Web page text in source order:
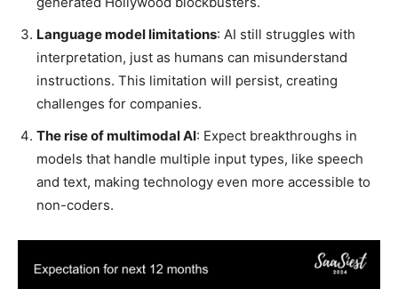
Language model limitations: AI still struggles with
interpretation, just as humans can misunderstand
instructions. This limitation will persist, creating
challenges for companies.
The rise of multimodal AI: Expect breakthroughs in
models that handle multiple input types, like speech
and text, making technology even more accessible to
non-coders.